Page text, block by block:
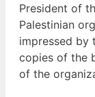
President of
Palestinian
impressed by
copies of the
of the